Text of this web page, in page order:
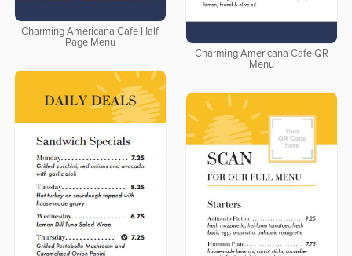
Charming Americana Cafe Half
Page Menu
Charming Americana Cafe QR
Menu